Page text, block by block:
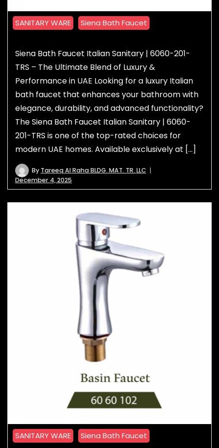
SANITARY WARE Siena Bath Faucet
Siena Bath Faucet Italian Sanitary | 6060-201-
TRS – The Ultimate Blend of Luxury &
Performance in UAE Looking for a luxury Italian
bath faucet that enhances your bathroom with
elegance, durability, and advanced functionality?
The Siena Bath Faucet Italian Sanitary | 6060-
201-TRS is one of the top-rated choices for
modern UAE homes. Available exclusively at […]
By Tareeq Al Raha BLDG. MAT. TR. LLC
December 4, 2025
SANITARY WARE Siena Bath Faucet